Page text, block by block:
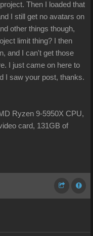
Then I loaded that
I still get no avatars on
other things though,
limit thing? I then
and I can't get those
I just came on here to
I saw your post, thanks.
Ryzen 9-5950X CPU,
card, 131GB of